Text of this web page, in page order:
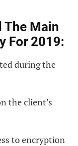
The Main
For 2019:
during the
the client’s
to encryption